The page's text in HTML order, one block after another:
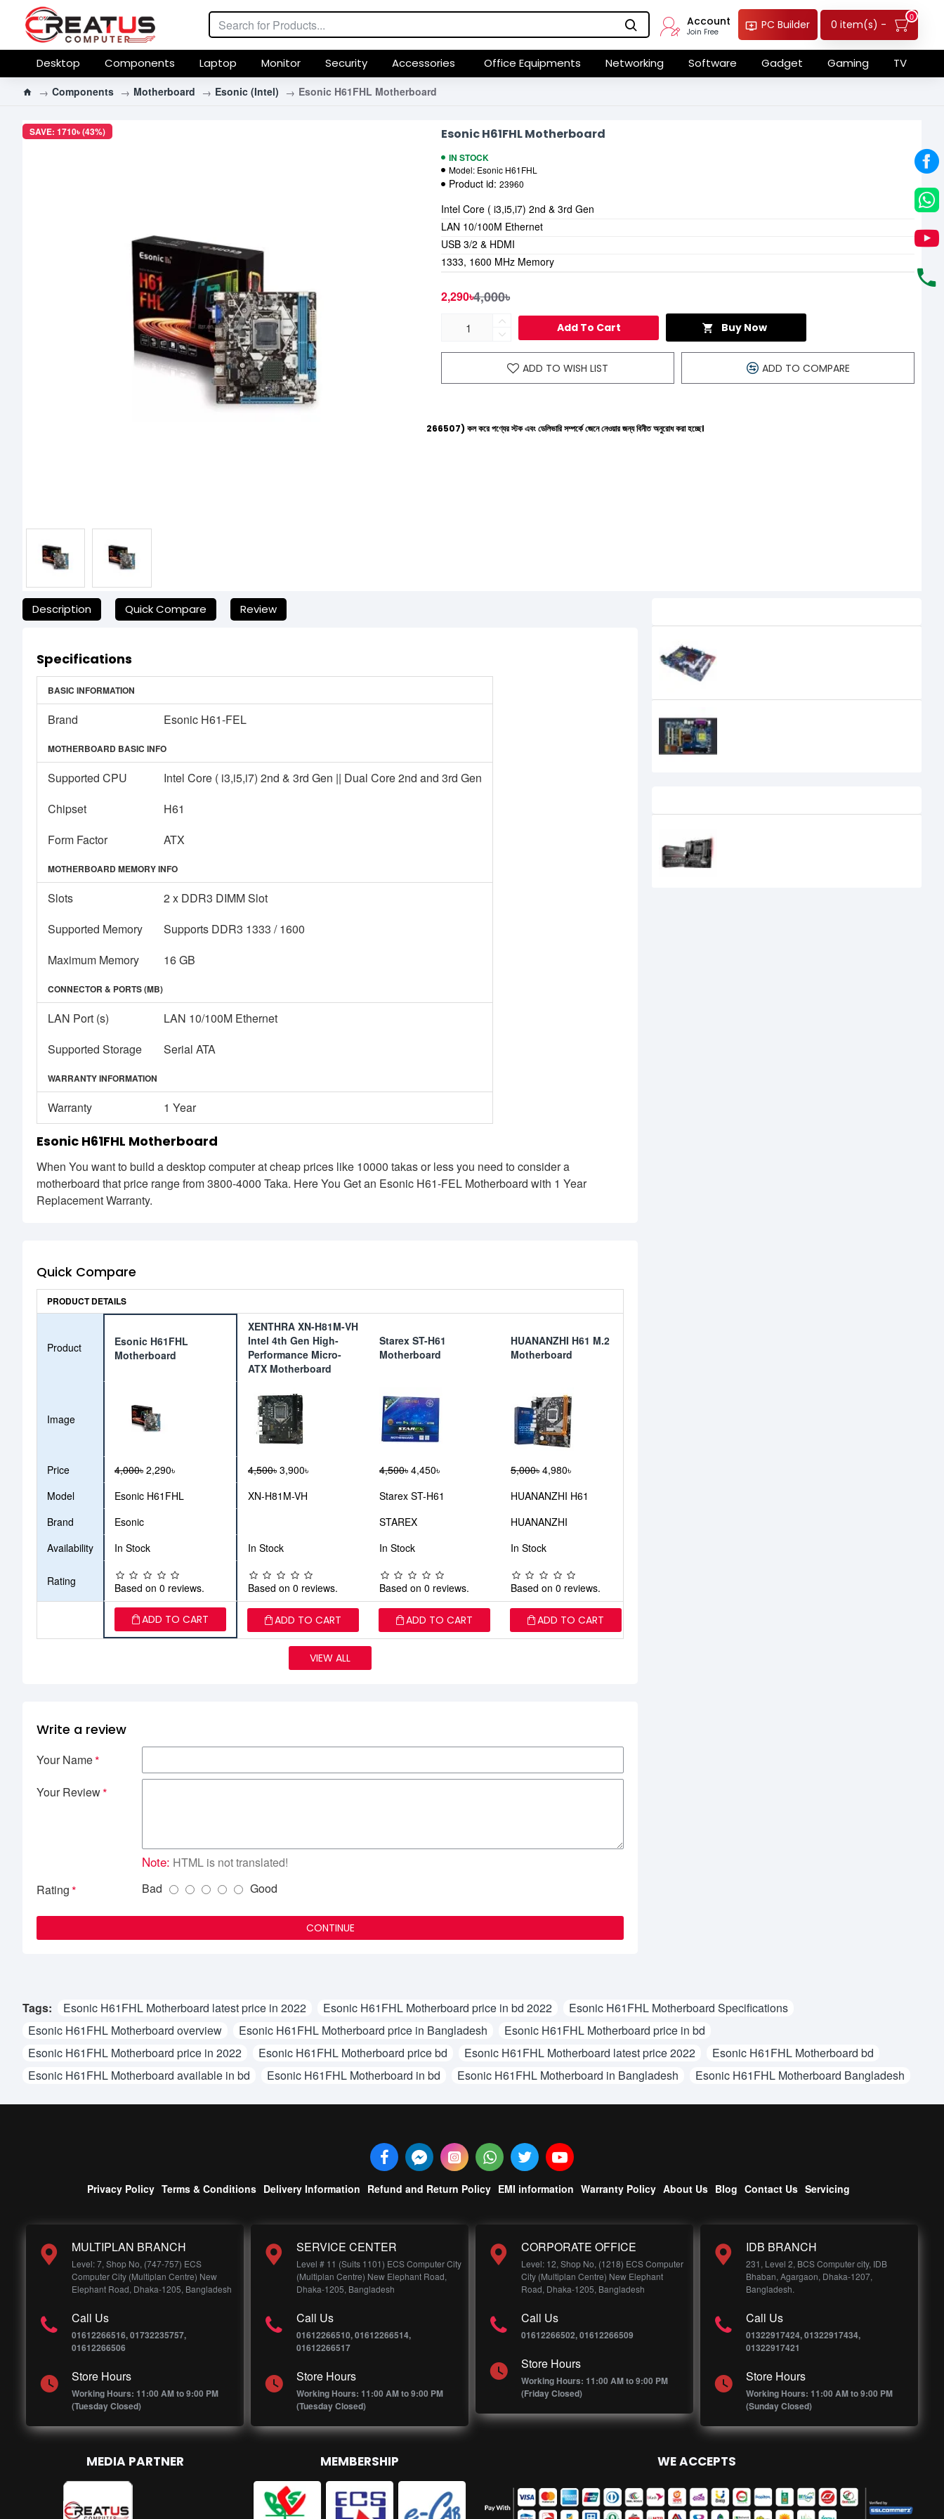
Account
Join Free
PC Builder 0 item(s) -
0
Desktop Components Laptop Monitor Security Accessories Office Equipments Networking Software Gadget Gaming TV
Components Motherboard Esonic (Intel) Esonic H61FHL Motherboard
SAVE: 1710৳ (43%) Esonic H61FHL Motherboard
IN STOCK
Model: Esonic H61FHL
Product id: 23960
2,290৳4,000৳
Add To Cart Buy Now
ADD TO WISH LIST ADD TO COMPARE
Intel Core ( i3,i5,i7) 2nd & 3rd Gen
LAN 10/100M Ethernet
USB 3/2 & HDMI
1333, 1600 MHz Memory
যেকোনো অনাকাঙ্ক্ষিত ঝামেলা এড়াতে, অনলাইনে অর্ডার করার আগে আমাদের হেল্পলাইনে (+8801612-266507) কল করে পণ্যের স্টক এবং ডেলিভারি সম্পর্কে জেনে নেওয়ার জন্য বিনীত অনুরোধ করা হচ্ছে।
Description Quick Compare Review
Specifications
BASIC INFORMATION
Brand Esonic H61-FEL
MOTHERBOARD BASIC INFO
Supported CPU
Intel Core ( i3,i5,i7) 2nd & 3rd Gen || Dual Core 2nd and 3rd Gen
Chipset
H61
Form Factor
ATX
MOTHERBOARD MEMORY INFO
Slots
2 x DDR3 DIMM Slot
Supported Memory
Supports DDR3 1333 / 1600
Maximum Memory
16 GB
CONNECTOR & PORTS (MB)
LAN Port (s)
LAN 10/100M Ethernet
Supported Storage
Serial ATA
WARRANTY INFORMATION
Warranty 1 Year
Esonic H61FHL Motherboard
When You want to build a desktop computer at cheap prices like 10000 takas or less you need to consider a
motherboard that price range from 3800-4000 Taka. Here You Get an Esonic H61-FEL Motherboard with 1 Year
Replacement Warranty.
Quick Compare
PRODUCT DETAILS
Product
Esonic H61FHL
Motherboard
XENTHRA XN-H81M-VH
Intel 4th Gen High-
Performance Micro-
ATX Motherboard
Starex ST-H61
Motherboard
HUANANZHI H61 M.2
Motherboard
Image
Price 4,000৳ 2,290৳ 4,500৳ 3,900৳ 4,500৳ 4,450৳ 5,000৳ 4,980৳
Model
Esonic H61FHL XN-H81M-VH Starex ST-H61
HUANANZHI H61
Brand
Esonic STAREX
HUANANZHI
Availability
In Stock In Stock In Stock In Stock
Rating Based on 0 reviews. Based on 0 reviews. Based on 0 reviews. Based on 0 reviews.
ADD TO CART ADD TO CART ADD TO CART ADD TO CART
VIEW ALL
Write a review
Your Name
Your Review
Note: HTML is not translated!
Rating
Bad Good
CONTINUE
Tags: Esonic H61FHL Motherboard latest price in 2022 Esonic H61FHL Motherboard price in bd 2022
Esonic H61FHL Motherboard Specifications
Esonic H61FHL Motherboard overview
Esonic H61FHL Motherboard price in Bangladesh
Esonic H61FHL Motherboard price in bd
Esonic H61FHL Motherboard price in 2022
Esonic H61FHL Motherboard price bd Esonic H61FHL Motherboard latest price 2022
Esonic H61FHL Motherboard bd
Esonic H61FHL Motherboard available in bd
Esonic H61FHL Motherboard in bd Esonic H61FHL Motherboard in Bangladesh Esonic H61FHL Motherboard Bangladesh
Privacy Policy Terms & Conditions Delivery Information Refund and Return Policy EMI information Warranty Policy About Us Blog Contact Us Servicing
MULTIPLAN BRANCH
Level: 7, Shop No, (747-757) ECS
Computer City (Multiplan Centre) New
Elephant Road, Dhaka-1205, Bangladesh
Call Us
01612266516, 01732235757,
01612266506
Store Hours
Working Hours: 11:00 AM to 9:00 PM
(Tuesday Closed)
SERVICE CENTER
Level # 11 (Suits 1101) ECS Computer City
(Multiplan Centre) New Elephant Road,
Dhaka-1205, Bangladesh
Call Us
01612266510, 01612266514,
01612266517
Store Hours
Working Hours: 11:00 AM to 9:00 PM
(Tuesday Closed)
CORPORATE OFFICE
Level: 12, Shop No, (1218) ECS Computer
City (Multiplan Centre) New Elephant
Road, Dhaka-1205, Bangladesh
Call Us
01612266502, 01612266509
Store Hours
Working Hours: 11:00 AM to 9:00 PM
(Friday Closed)
IDB BRANCH
231, Level 2, BCS Computer city, IDB
Bhaban, Agargaon, Dhaka-1207,
Bangladesh.
Call Us
01322917424, 01322917434,
01322917421
Store Hours
Working Hours: 11:00 AM to 9:00 PM
(Sunday Closed)
MEDIA PARTNER MEMBERSHIP WE ACCEPTS